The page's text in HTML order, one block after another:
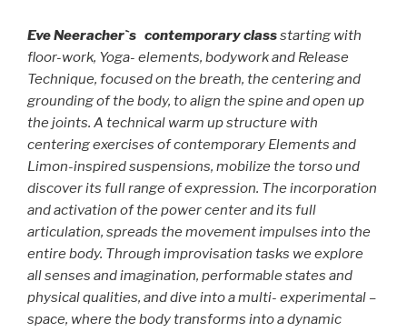
Eve Neeracher`s contemporary classstarting with
floor-work, Yoga- elements, bodywork and Release
Technique, focused on the breath, the centering and
grounding of the body, to align the spine and open up
the joints. A technical warm up structure with
centering exercises of contemporary Elements and
Limon-inspired suspensions, mobilize the torso und
discover its full range of expression. The incorporation
and activation of the power center and its full
articulation, spreads the movement impulses into the
entire body. Through improvisation tasks we explore
all senses and imagination, performable states and
physical qualities, and dive into amulti- experimental –
space, where the body transforms into a dynamic